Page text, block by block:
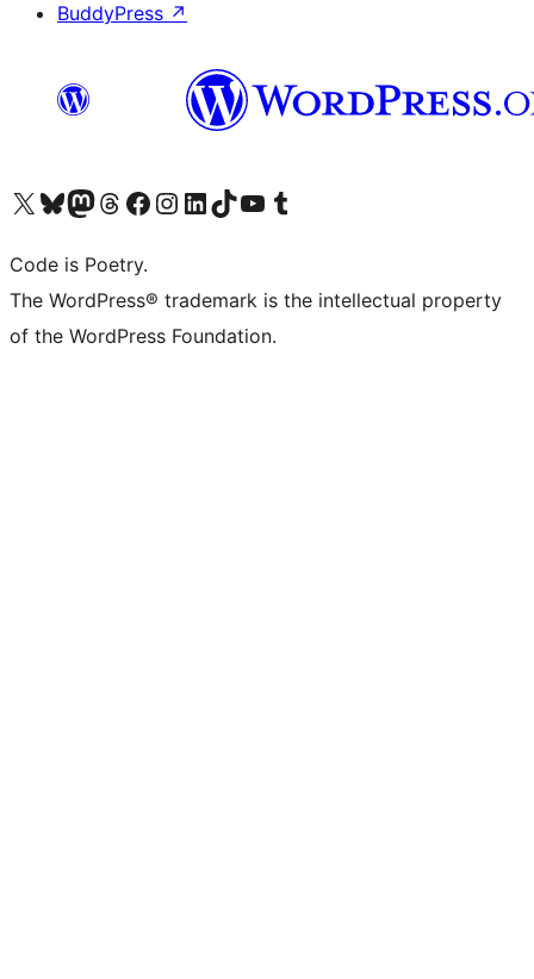
BuddyPress ↗
Visit our X (formerly Twitter) account
Visit our Bluesky account
Visit our Mastodon account
Visit our Threads account
Visit our Facebook page
Visit our Instagram account
Visit our LinkedIn account
Visit our TikTok account
Visit our YouTube channel
Visit our Tumblr account
Code is Poetry.
The WordPress® trademark is the intellectual property
of the WordPress Foundation.